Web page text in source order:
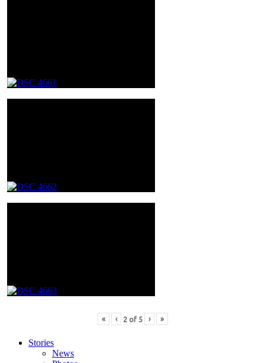
« ‹ 2of 5 › »
Stories
News